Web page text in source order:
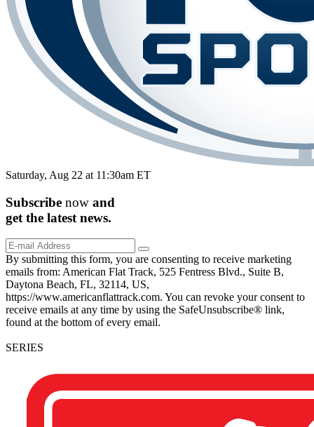
Saturday, Aug 22 at 11:30am ET
Subscribe now and
get the latest news.
By submitting this form, you are consenting to receive marketing
emails from: American Flat Track, 525 Fentress Blvd., Suite B,
Daytona Beach, FL, 32114, US,
https://www.americanflattrack.com. You can revoke your consent to
receive emails at any time by using the SafeUnsubscribe® link,
found at the bottom of every email.
SERIES